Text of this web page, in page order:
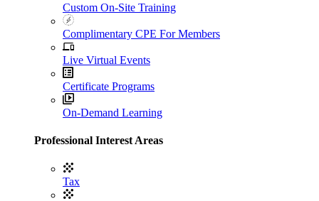
Custom On-Site Training
Complimentary CPE For Members
Live Virtual Events
Certificate Programs
On-Demand Learning
Professional Interest Areas
Tax